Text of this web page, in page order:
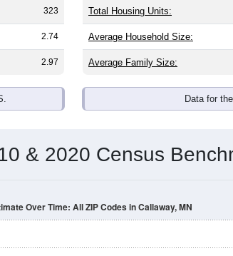
323
2.74
2.97
Total Housing Units:
Average Household Size:
Average Family Size:
Data for
& 2020 Census
Over Time: All ZIP Codes in Callaway, MN